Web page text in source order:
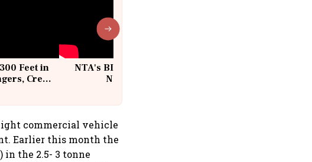
Feet in
Crew
NTA's BIG Exam Overhaul after
NEET Paper Leak
commercial vehicle
Earlier this month the
the 2.5- 3 tonne